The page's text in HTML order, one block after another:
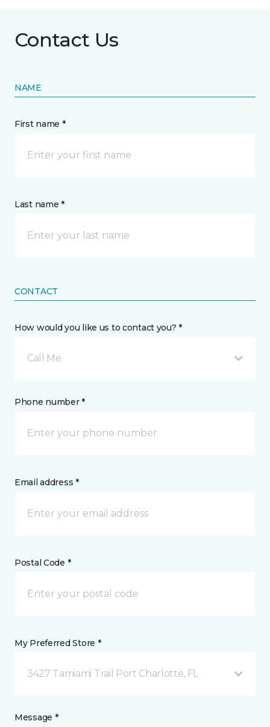
Contact Us
NAME
First name *
Last name *
CONTACT
How would you like us to contact you? *
Call Me
Phone number *
Email address *
Postal Code *
My Preferred Store *
3427 Tamiami Trail Port Charlotte, FL
Message *